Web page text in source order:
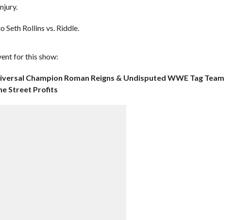
Seth Rollins vs. Riddle.
for this show:
Champion Roman Reigns & Undisputed WWE Tag Team
Street Profits